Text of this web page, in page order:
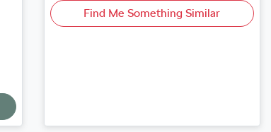
Find Me Something Similar